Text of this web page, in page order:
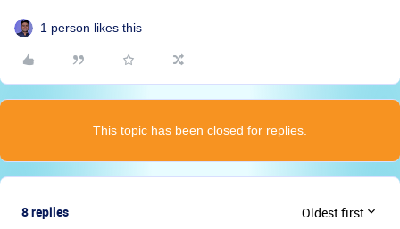
1 person likes this
This topic has been closed for replies.
8 replies Oldest first